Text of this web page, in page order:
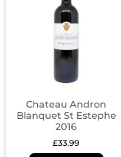
Chateau Andron
Blanquet St Estephe
2016
£33.99